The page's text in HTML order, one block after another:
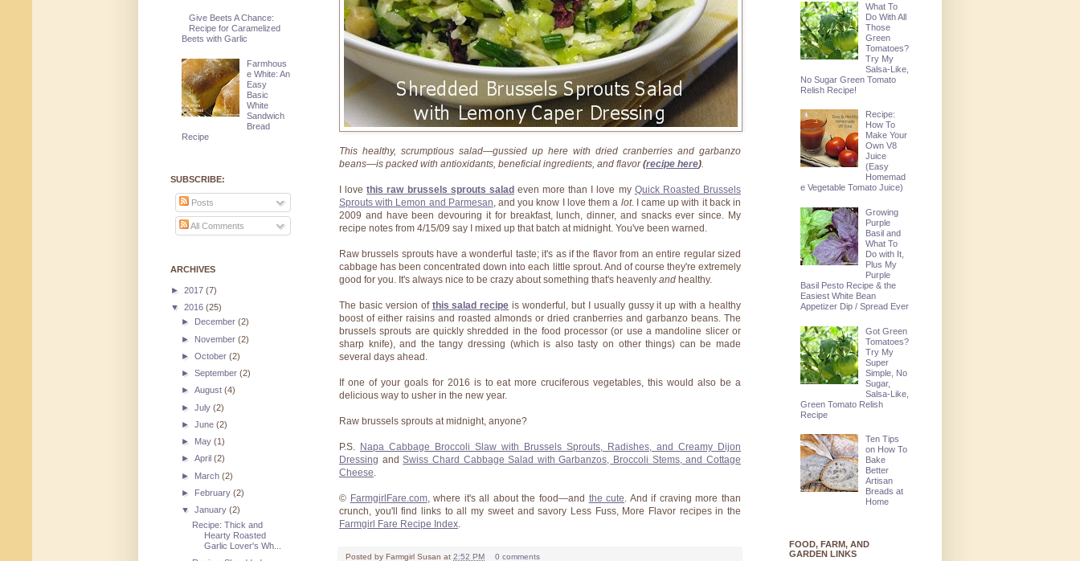
This healthy, scrumptious salad—gussied up here with dried cranberries and garbanzo
beans—is packed with antioxidants, beneficial ingredients, and flavor(recipe here).
I lovethis raw brussels sprouts salad even more than I love my Quick Roasted Brussels
Sprouts with Lemon and Parmesan, and you know I love them a lot. I came up with it back in
2009 and have been devouring it for breakfast, lunch, dinner, and snacks ever since. My
recipe notes from 4/15/09 say I mixed up that batch at midnight. You've been warned.
Raw brussels sprouts have a wonderful taste; it's as if the flavor from an entire regular sized
cabbage has been concentrated down into each little sprout. And of course they're extremely
good for you. It's always nice to be crazy about something that's heavenly and healthy.
The basic version of this salad recipe is wonderful, but I usually gussy it up with a healthy
boost of either raisins and roasted almonds or dried cranberries and garbanzo beans. The
brussels sprouts are quickly shredded in the food processor (or use a mandoline slicer or
sharp knife), and the tangy dressing (which is also tasty on other things) can be made
several days ahead.
If one of your goals for 2016 is to eat more cruciferous vegetables, this would also be a
delicious way to usher in the new year.
Raw brussels sprouts at midnight, anyone?
P.S. Napa Cabbage Broccoli Slaw with Brussels Sprouts, Radishes, and Creamy Dijon
Dressing andSwiss Chard Cabbage Salad with Garbanzos, Broccoli Stems, and Cottage
Cheese.
© FarmgirlFare.com, where it's all about the food—and the cute. And if craving more than
crunch, you'll find links to all my sweet and savory Less Fuss, More Flavor recipes in the
Farmgirl Fare Recipe Index.
Posted by Farmgirl Susan at 2:52 PM 0 comments
Give Beets A Chance:
Recipe for Caramelized
Beets with Garlic
Farmhous
e White: An
Easy
Basic
White
Sandwich
Bread
Recipe
SUBSCRIBE:
Posts
All Comments
ARCHIVES
► 2017 (7)
▼ 2016 (25)
►
December(2)
► November(2)
►October(2)
►September(2)
►August(4)
►July(2)
►June(2)
► May(1)
►April(2)
► March(2)
► February(2)
▼January(2)
Recipe: Thick and
Hearty Roasted
Garlic Lover's Wh...
What To
Do With All
Those
Green
Tomatoes?
Try My
Salsa-Like,
No Sugar Green Tomato
Relish Recipe!
Recipe:
How To
Make Your
Own V8
Juice
(Easy
Homemad
e Vegetable Tomato Juice)
Growing
Purple
Basil and
What To
Do with It,
Plus My
Purple
Basil Pesto Recipe & the
Easiest White Bean
Appetizer Dip / Spread Ever
Got Green
Tomatoes?
Try My
Super
Simple, No
Sugar,
Salsa-Like,
Green Tomato Relish
Recipe
Ten Tips
on How To
Bake
Better
Artisan
Breads at
Home
FOOD, FARM, AND
GARDEN LINKS